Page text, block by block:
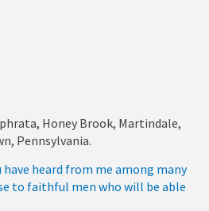
Honey Brook, Martindale,
Pennsylvania.
heard from me among many
to faithful men who will be able